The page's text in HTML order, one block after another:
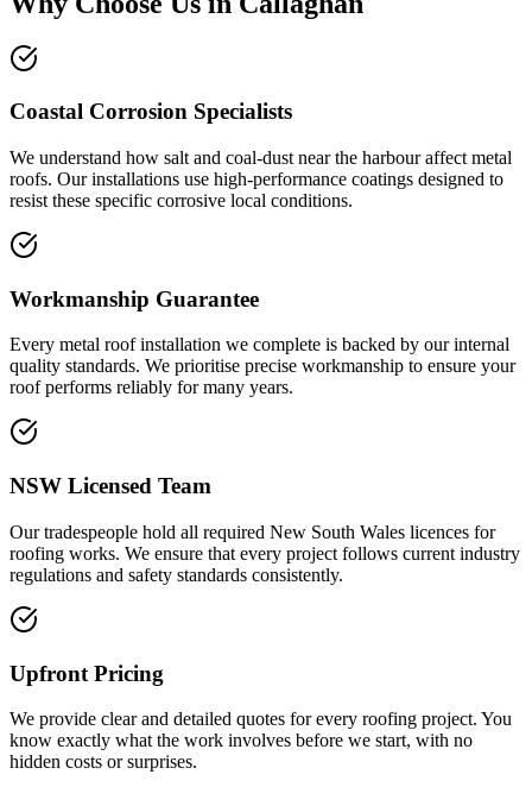
Coastal Corrosion Specialists
We understand how salt and coal-dust near the harbour affect metal
roofs. Our installations use high-performance coatings designed to
resist these specific corrosive local conditions.
Workmanship Guarantee
Every metal roof installation we complete is backed by our internal
quality standards. We prioritise precise workmanship to ensure your
roof performs reliably for many years.
NSW Licensed Team
Our tradespeople hold all required New South Wales licences for
roofing works. We ensure that every project follows current industry
regulations and safety standards consistently.
Upfront Pricing
We provide clear and detailed quotes for every roofing project. You
know exactly what the work involves before we start, with no
hidden costs or surprises.